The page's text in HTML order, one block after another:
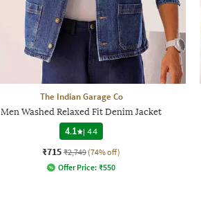
The Indian Garage Co
Men Washed Relaxed Fit Denim Jacket
4.1
|44
₹715 ₹2,749 (74% off)
Offer Price: ₹550